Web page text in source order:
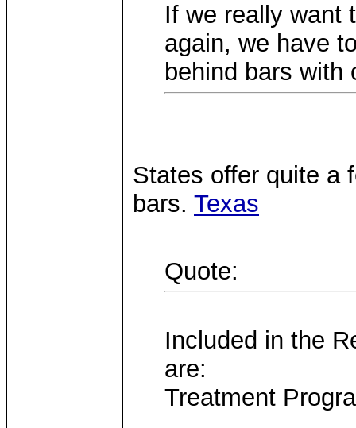
If we really want
again, we have
behind bars with
States offer quite a
bars. Texas
Quote:
Included in the
are:
Treatment